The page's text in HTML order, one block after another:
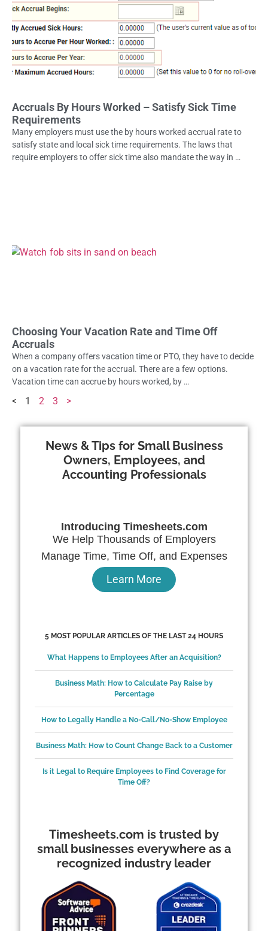
Accruals By Hours Worked – Satisfy Sick Time
Requirements
Many employers must use the by hours worked accrual rate to
satisfy state and local sick time requirements. The laws that
require employers to offer sick time also mandate the way in …
Choosing Your Vacation Rate and Time Off
Accruals
When a company offers vacation time or PTO, they have to decide
on a vacation rate for the accrual. There are a few options.
Vacation time can accrue by hours worked, by …
< 1 2 3 >
News & Tips for Small Business
Owners, Employees, and
Accounting Professionals
Introducing Timesheets.com
We Help Thousands of Employers
Manage Time, Time Off, and Expenses
Learn More
5 MOST POPULAR ARTICLES OF THE LAST 24 HOURS
What Happens to Employees After an Acquisition?
Business Math: How to Calculate Pay Raise by
Percentage
How to Legally Handle a No-Call/No-Show Employee
Business Math: How to Count Change Back to a Customer
Is it Legal to Require Employees to Find Coverage for
Time Off?
Timesheets.com is trusted by
small businesses everywhere as a
recognized industry leader